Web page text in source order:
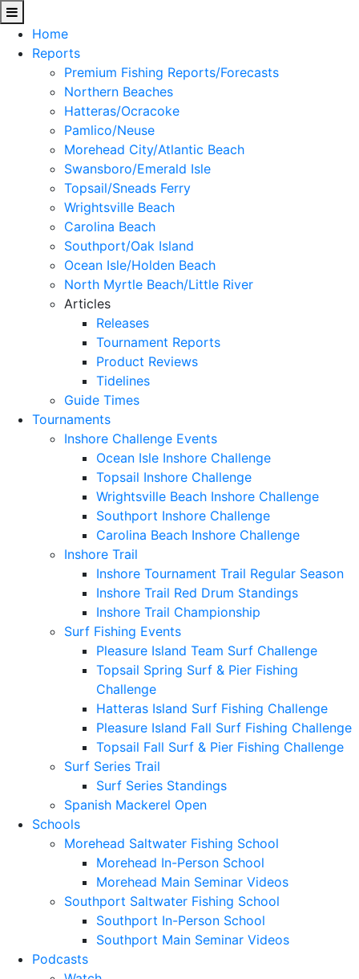
Home
Reports
Premium Fishing Reports/Forecasts
Northern Beaches
Hatteras/Ocracoke
Pamlico/Neuse
Morehead City/Atlantic Beach
Swansboro/Emerald Isle
Topsail/Sneads Ferry
Wrightsville Beach
Carolina Beach
Southport/Oak Island
Ocean Isle/Holden Beach
North Myrtle Beach/Little River
Articles
Releases
Tournament Reports
Product Reviews
Tidelines
Guide Times
Tournaments
Inshore Challenge Events
Ocean Isle Inshore Challenge
Topsail Inshore Challenge
Wrightsville Beach Inshore Challenge
Southport Inshore Challenge
Carolina Beach Inshore Challenge
Inshore Trail
Inshore Tournament Trail Regular Season
Inshore Trail Red Drum Standings
Inshore Trail Championship
Surf Fishing Events
Pleasure Island Team Surf Challenge
Topsail Spring Surf & Pier Fishing
Challenge
Hatteras Island Surf Fishing Challenge
Pleasure Island Fall Surf Fishing Challenge
Topsail Fall Surf & Pier Fishing Challenge
Surf Series Trail
Surf Series Standings
Spanish Mackerel Open
Schools
Morehead Saltwater Fishing School
Morehead In-Person School
Morehead Main Seminar Videos
Southport Saltwater Fishing School
Southport In-Person School
Southport Main Seminar Videos
Podcasts